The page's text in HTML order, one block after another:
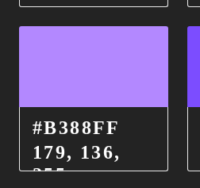
#B388FF
179, 136,
255